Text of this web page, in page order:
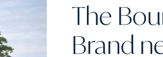
The
Brand